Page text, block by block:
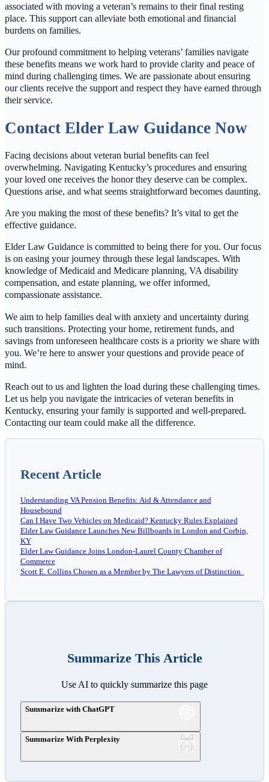
associated with moving a veteran’s remains to their final resting
place. This support can alleviate both emotional and financial
burdens on families.
Our profound commitment to helping veterans’ families navigate
these benefits means we work hard to provide clarity and peace of
mind during challenging times. We are passionate about ensuring
our clients receive the support and respect they have earned through
their service.
Contact Elder Law Guidance Now
Facing decisions about veteran burial benefits can feel
overwhelming. Navigating Kentucky’s procedures and ensuring
your loved one receives the honor they deserve can be complex.
Questions arise, and what seems straightforward becomes daunting.
Are you making the most of these benefits? It’s vital to get the
effective guidance.
Elder Law Guidance is committed to being there for you. Our focus
is on easing your journey through these legal landscapes. With
knowledge of Medicaid and Medicare planning, VA disability
compensation, and estate planning, we offer informed,
compassionate assistance.
We aim to help families deal with anxiety and uncertainty during
such transitions. Protecting your home, retirement funds, and
savings from unforeseen healthcare costs is a priority we share with
you. We’re here to answer your questions and provide peace of
mind.
Reach out to us and lighten the load during these challenging times.
Let us help you navigate the intricacies of veteran benefits in
Kentucky, ensuring your family is supported and well-prepared.
Contacting our team could make all the difference.
Recent Article
Understanding VA Pension Benefits: Aid & Attendance and
Housebound
Can I Have Two Vehicles on Medicaid? Kentucky Rules Explained
Elder Law Guidance Launches New Billboards in London and Corbin,
KY
Elder Law Guidance Joins London-Laurel County Chamber of
Commerce
Scott E. Collins Chosen as a Member by The Lawyers of Distinction
Summarize This Article
Use AI to quickly summarize this page
Summarize with ChatGPT
Summarize With Perplexity